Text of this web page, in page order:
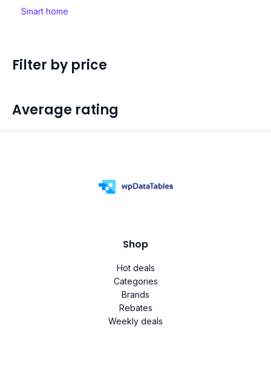
Smart home
Filter by price
Average rating
Shop
Hot deals
Categories
Brands
Rebates
Weekly deals